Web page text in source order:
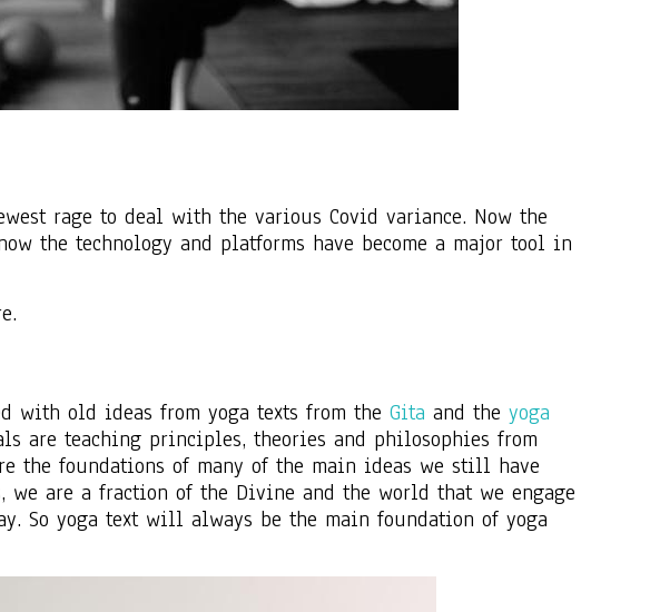
rage to deal with the various Covid variance. Now the
the technology and platforms have become a major tool in
with old ideas from yoga texts from the Gita and the yoga
are teaching principles, theories and philosophies from
the foundations of many of the main ideas we still have
we are a fraction of the Divine and the world that we engage
So yoga text will always be the main foundation of yoga